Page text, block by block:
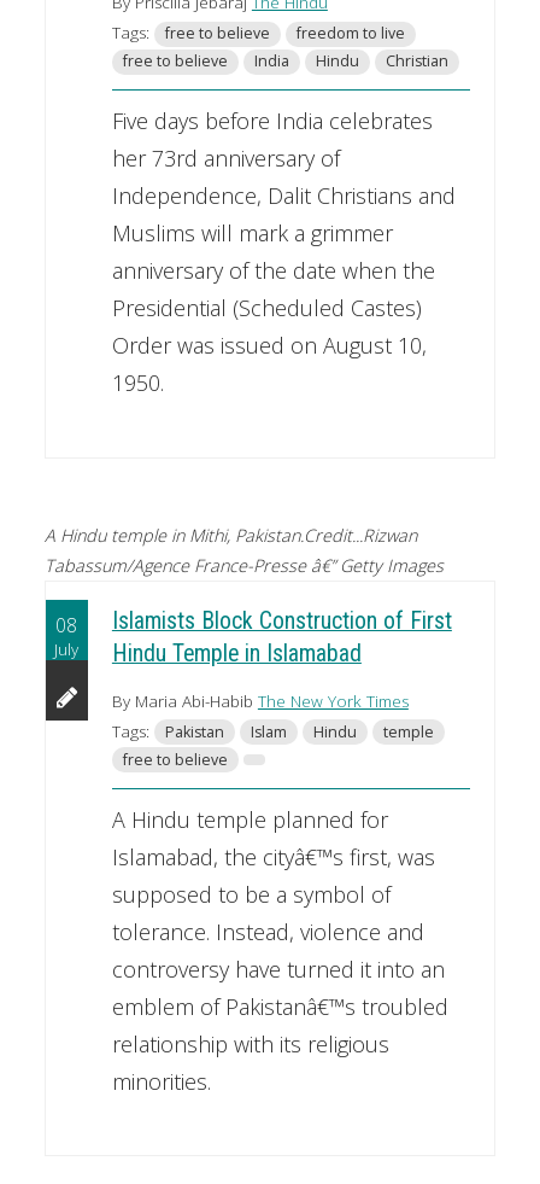
Tags:
free to believe
freedom to live
free to believe
India Hindu Christian
Five days before India celebrates
her 73rd anniversary of
Independence, Dalit Christians and
Muslims will mark a grimmer
anniversary of the date when the
Presidential (Scheduled Castes)
Order was issued on August 10,
1950.
A Hindu temple in Mithi, Pakistan.Credit...Rizwan
Tabassum/Agence France-Presse â€” Getty Images
08
July
Islamists Block Construction of First
Hindu Temple in Islamabad
By Maria Abi-Habib The New York Times
Tags:
Pakistan Islam Hindu
temple
free to believe
A Hindu temple planned for
Islamabad, the cityâ€™s first, was
supposed to be a symbol of
tolerance. Instead, violence and
controversy have turned it into an
emblem of Pakistanâ€™s troubled
relationship with its religious
minorities.